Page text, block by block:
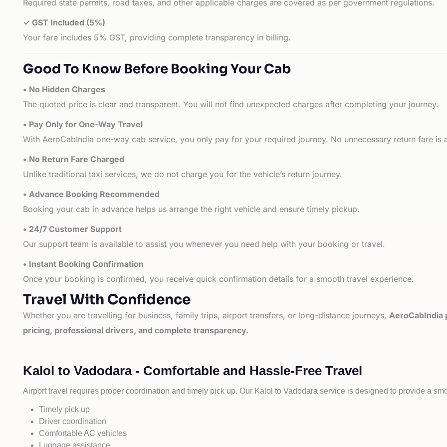
Required state permits, road taxes, and other applicable charges are covered as per government regulations.
✓ GST Included (5%)
Your fare includes 5% GST, providing complete transparency in billing.
Good To Know Before Booking Your Cab
• No Hidden Charges
The quoted price is clear and transparent. You will not find unexpected charges after completing your journey.
• Pay Only for One-Way Travel
With AeroCabIndia one-way cab service, you only pay for your required journey. No unnecessary return fare is
• No Return Fare Charged
Unlike traditional taxi services, we do not charge you for the vehicle’s return journey.
• Advance Booking Recommended
Booking your cab in advance helps us arrange the right vehicle and ensure timely pickup.
• 24/7 Customer Support
Our support team is available to assist you whenever you need help with your booking or travel.
• Instant Booking Confirmation
Once your booking is confirmed, you receive quick confirmation details for a smooth travel experience.
Travel With Confidence
Whether you are travelling for business, family trips, airport transfers, or long-distance journeys, AeroCabIndia
pricing, professional drivers, and complete transparency.
Kalol to Vadodara - Comfortable and Hassle-Free Travel
Airport travel requires proper coordination and timely pick up. Our Kalol to Vadodara service is designed to provide a
Timely pick up
Driver coordination
Comfortable AC vehicles
Luggage assistance